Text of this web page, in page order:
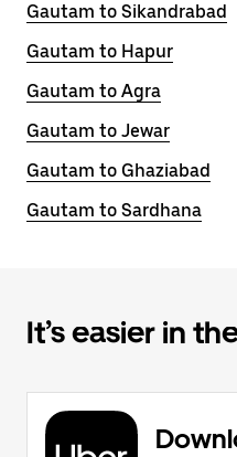
Gautam to Sikandrabad
Gautam to Hapur
Gautam to Agra
Gautam to Jewar
Gautam to Ghaziabad
Gautam to Sardhana
It’s easier in